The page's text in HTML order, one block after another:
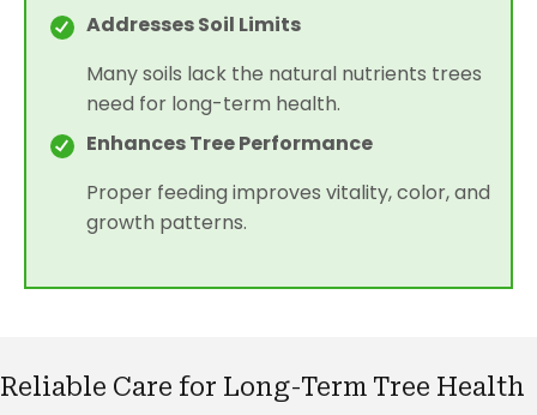
Addresses Soil Limits
Many soils lack the natural nutrients trees
need for long-term health.
Enhances Tree Performance
Proper feeding improves vitality, color, and
growth patterns.
Reliable Care for Long-Term Tree Health